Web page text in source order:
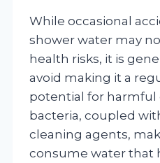
While occasional
shower water may
health risks, it is
avoid making it a
potential for harmful
bacteria, coupled
cleaning agents,
consume water that